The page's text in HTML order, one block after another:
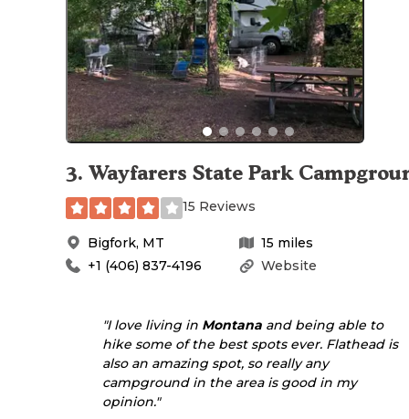
3. Wayfarers State Park
15 Reviews
Bigfork, MT 15 miles
Website
+1 (406) 837-4196
"I love living in Montana and being able to
hike some of the best spots ever. Flathead is
also an amazing spot, so really any
campground in the area is good in my
opinion."